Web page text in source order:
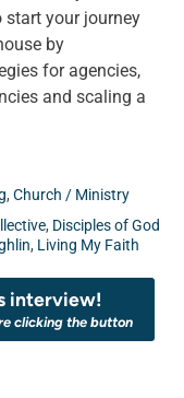
start your journey
by
for agencies,
and scaling a
, Church / Ministry
, Disciples of God
, Living My Faith
interview!
clicking the button